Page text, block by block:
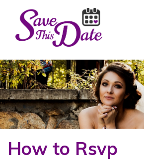
How to Rsvp